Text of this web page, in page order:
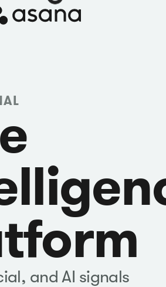
and AI signals